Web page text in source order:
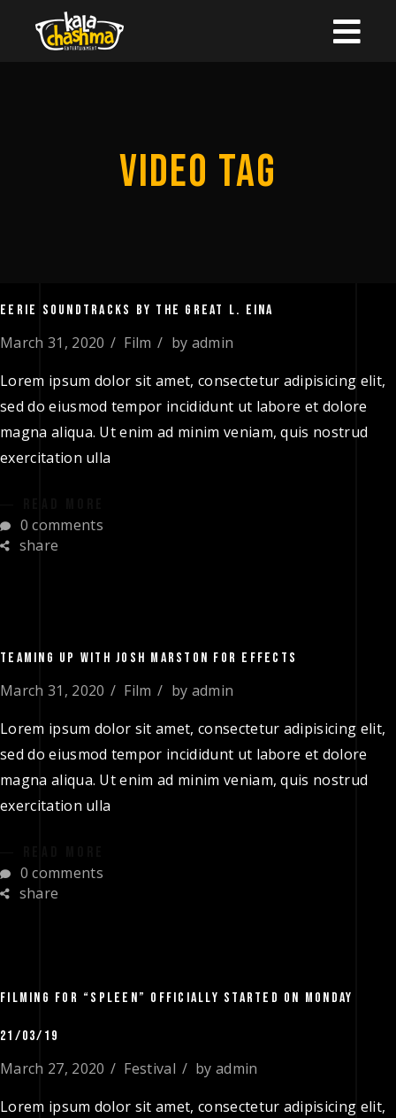
VIDEO TAG
EERIE SOUNDTRACKS BY THE GREAT L. EINA
March 31, 2020 Film by admin
Lorem ipsum dolor sit amet, consectetur adipisicing elit,
sed do eiusmod tempor incididunt ut labore et dolore
magna aliqua. Ut enim ad minim veniam, quis nostrud
exercitation ulla
0 comments
share
TEAMING UP WITH JOSH MARSTON FOR EFFECTS
March 31, 2020 Film by admin
Lorem ipsum dolor sit amet, consectetur adipisicing elit,
sed do eiusmod tempor incididunt ut labore et dolore
magna aliqua. Ut enim ad minim veniam, quis nostrud
exercitation ulla
0 comments
share
FILMING FOR “SPLEEN” OFFICIALLY STARTED ON MONDAY
21/03/19
March 27, 2020 Festival by admin
Lorem ipsum dolor sit amet, consectetur adipisicing elit,